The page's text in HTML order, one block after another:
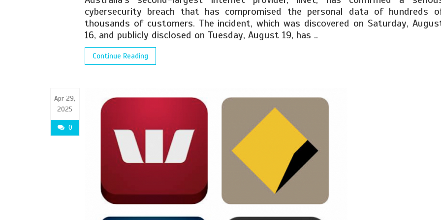
cybersecurity breach that has compromised the personal data of hundreds
thousands of customers. The incident, which was discovered on Saturday,
16, and publicly disclosed on Tuesday, August 19, has ..
Continue Reading
Apr 29,
2025
0